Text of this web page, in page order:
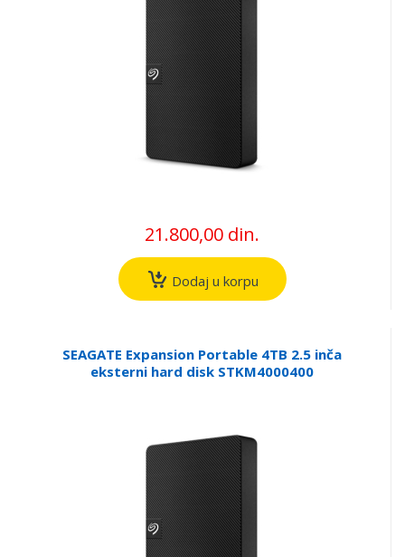
21.800,00 din.
Dodaj u korpu
SEAGATE Expansion Portable 4TB 2.5 inča
eksterni hard disk STKM4000400